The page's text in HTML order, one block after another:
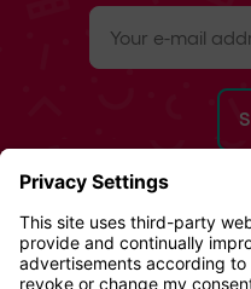
e-
mail(Required)